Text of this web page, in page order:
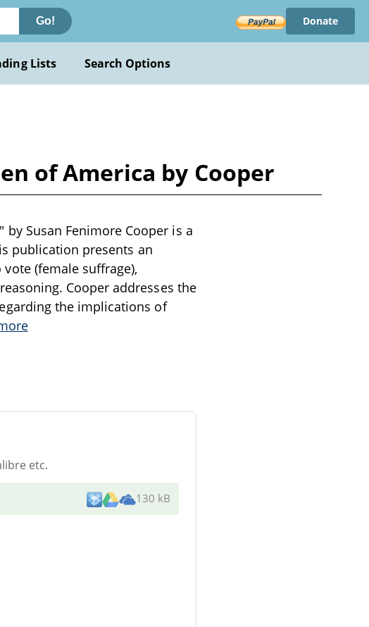
Go! Donate
Lists Search Options
of America by Cooper
Susan Fenimore Cooper is a
publication presents an
(female suffrage),
Cooper addresses the
the implications of
etc.
130 kB